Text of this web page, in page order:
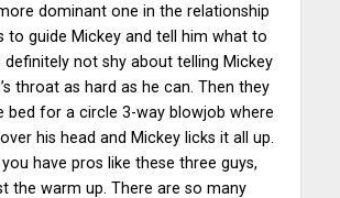
dominant one in the relationship
to guide Mickey and tell him what to
definitely not shy about telling Mickey
throat as hard as he can. Then they
bed for a circle 3-way blowjob where
his head and Mickey licks it all up.
have pros like these three guys,
the warm up. There are so many